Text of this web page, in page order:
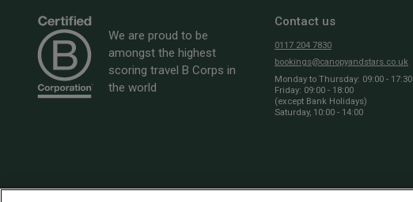
We are proud to be
amongst the highest
scoring travel B Corps in
the world
Contact us
0117 204 7830
bookings@canopyandstars.co.uk
Monday to Thursday: 09:00 - 17:30
Friday: 09:00 - 18:00
(except Bank Holidays)
Saturday, 10:00 - 14:00